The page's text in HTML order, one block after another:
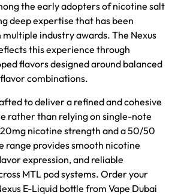
the early adopters of nicotine salt
deep expertise that has been
industry awards. The Nexus
this experience through
flavors designed around balanced
combinations.
to deliver a refined and cohesive
rather than relying on single-note
nicotine strength and a 50/50
range provides smooth nicotine
expression, and reliable
MTL pod systems. Order your
E-Liquid bottle from Vape Dubai